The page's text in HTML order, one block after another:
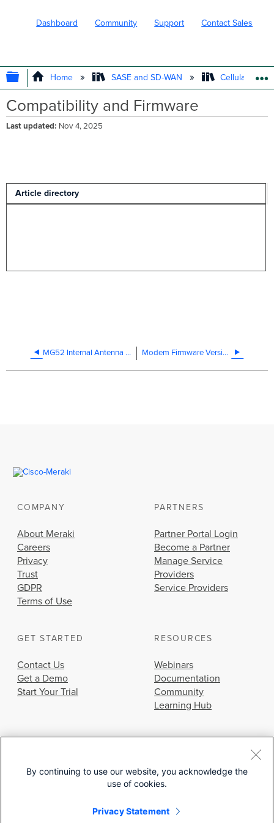
Dashboard Community Support Contact Sales
EXPAND/COLLAPSE GLOBAL
Home SASE and SD-WAN Cellular WAN
Compatibility and Firmware
Last updated Nov 4, 2025
Article directory
MG52 Internal Antenna Datasheet Modem Firmware Versions
COMPANY
About Meraki
Careers
Privacy
Trust
GDPR
Terms of Use
PARTNERS
Partner Portal Login
Become a Partner
Manage Service
Providers
Service Providers
GET STARTED
Contact Us
Get a Demo
Start Your Trial
RESOURCES
Webinars
Documentation
Community
Learning Hub
© 2026 Cisco Systems, Inc.
By continuing to use our website, you acknowledge the
use of cookies.
Privacy Statement